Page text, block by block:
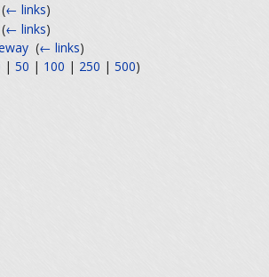
(← links)
(← links)
‎ (← links)
| 50 | 100 | 250 | 500)